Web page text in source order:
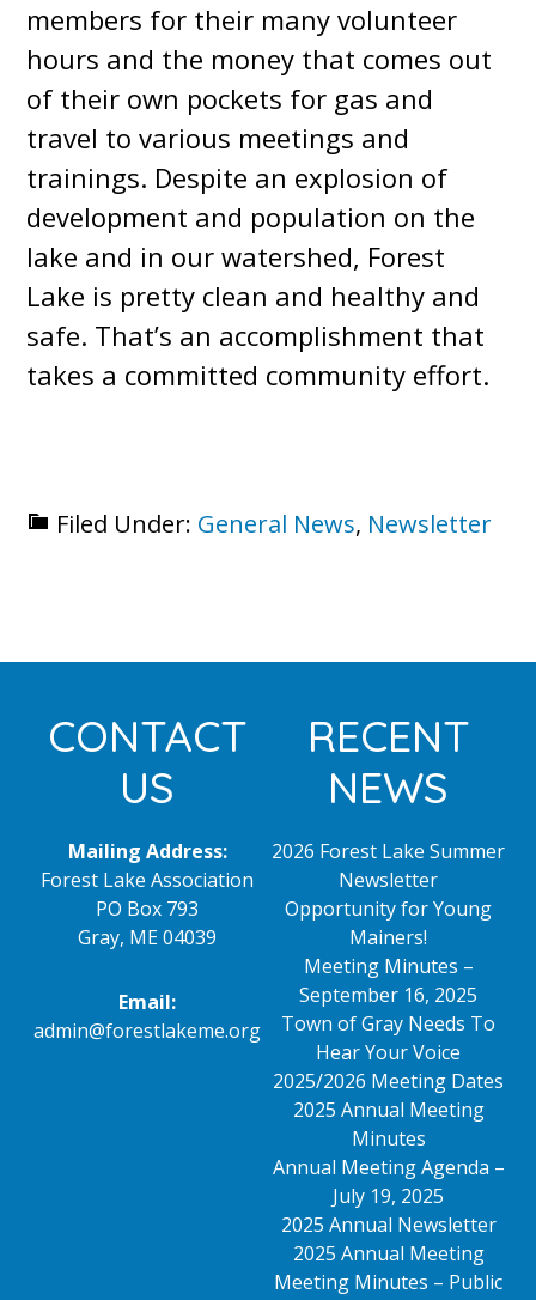
members for their many volunteer
hours and the money that comes out
of their own pockets for gas and
travel to various meetings and
trainings. Despite an explosion of
development and population on the
lake and in our watershed, Forest
Lake is pretty clean and healthy and
safe. That’s an accomplishment that
takes a committed community effort.
Filed Under: General News, Newsletter
Footer
CONTACT
US
Mailing Address:
Forest Lake Association
PO Box 793
Gray, ME 04039
Email:
admin@forestlakeme.org
RECENT
NEWS
2026 Forest Lake Summer
Newsletter
Opportunity for Young
Mainers!
Meeting Minutes –
September 16, 2025
Town of Gray Needs To
Hear Your Voice
2025/2026 Meeting Dates
2025 Annual Meeting
Minutes
Annual Meeting Agenda –
July 19, 2025
2025 Annual Newsletter
2025 Annual Meeting
Meeting Minutes – Public